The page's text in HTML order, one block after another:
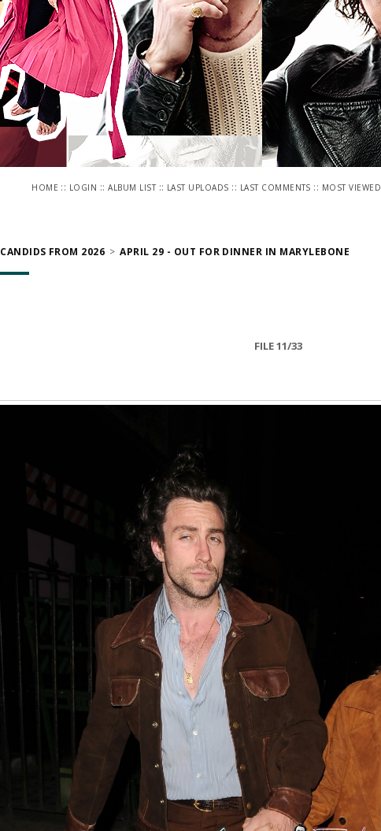
HOME :: LOGIN ::ALBUM LIST :: LAST UPLOADS :: LAST COMMENTS :: MOST VIEWED
CANDIDS FROM 2026 > APRIL 29 - OUT FOR DINNER IN MARYLEBONE
FILE 11/33